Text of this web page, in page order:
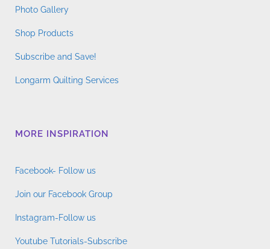
Photo Gallery
Shop Products
Subscribe and Save!
Longarm Quilting Services
MORE INSPIRATION
Facebook- Follow us
Join our Facebook Group
Instagram-Follow us
Youtube Tutorials-Subscribe